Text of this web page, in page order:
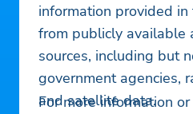
information provided
from publicly available
sources, including but
government agencies,
and satellite data.
For more information